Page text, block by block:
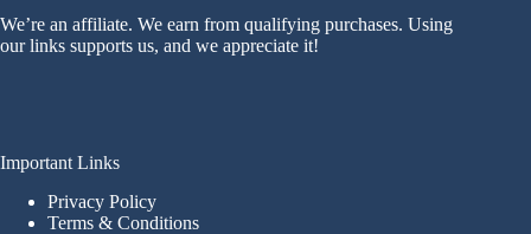
We’re an affiliate. We earn from qualifying purchases. Using
our links supports us, and we appreciate it!
Important Links
Privacy Policy
Terms & Conditions